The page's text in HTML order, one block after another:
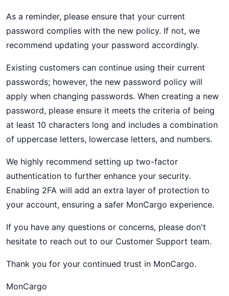
As a reminder, please ensure that your current
password complies with the new policy. If not, we
recommend updating your password accordingly.
Existing customers can continue using their current
passwords; however, the new password policy will
apply when changing passwords. When creating a new
password, please ensure it meets the criteria of being
at least 10 characters long and includes a combination
of uppercase letters, lowercase letters, and numbers.
We highly recommend setting up two-factor
authentication to further enhance your security.
Enabling 2FA will add an extra layer of protection to
your account, ensuring a safer MonCargo experience.
If you have any questions or concerns, please don't
hesitate to reach out to our Customer Support team.
Thank you for your continued trust in MonCargo.
MonCargo